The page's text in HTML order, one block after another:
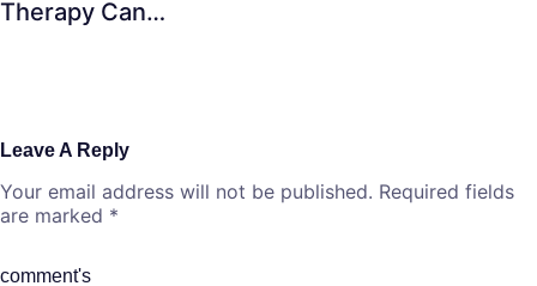
Therapy Can…
Leave A Reply
Your email address will not be published. Required fields
are marked *
comment's